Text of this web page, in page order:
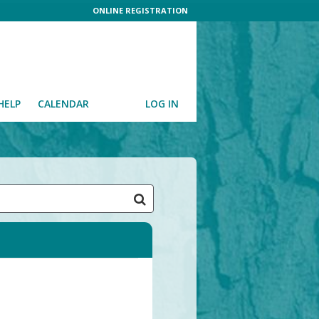
ONLINE REGISTRATION
CALENDAR LOG IN